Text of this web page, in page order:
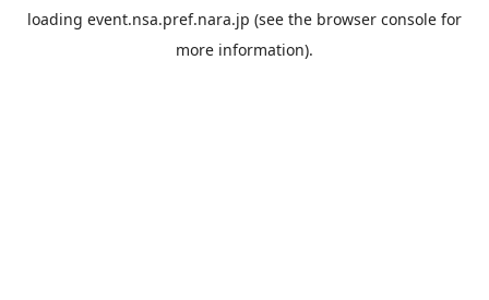
loading event.nsa.pref.nara.jp (see the browser console for
more information).